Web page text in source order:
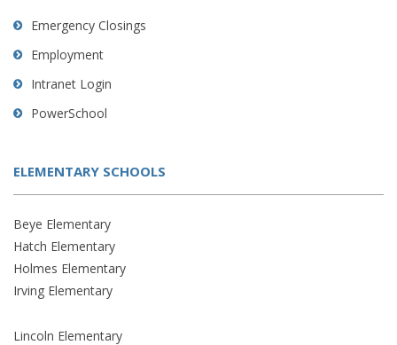
Emergency Closings
Employment
Intranet Login
PowerSchool
ELEMENTARY SCHOOLS
Beye Elementary
Hatch Elementary
Holmes Elementary
Irving Elementary
Lincoln Elementary